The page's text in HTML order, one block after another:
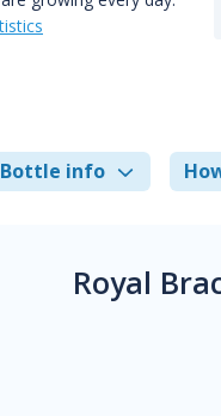
Bottle info
Royal